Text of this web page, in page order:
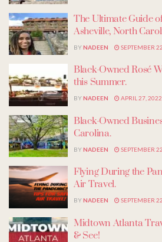
The Ultimate Guide
Asheville, North
BYNADEEN SEPTEMBER
Black-Owned Rosé
this Summer.
BYNADEEN APRIL 27, 2022
Black-Owned
Carolina.
BYNADEEN SEPTEMBER
Flying During the
Air Travel.
BYNADEEN SEPTEMBER
Midtown Atlanta
& See!